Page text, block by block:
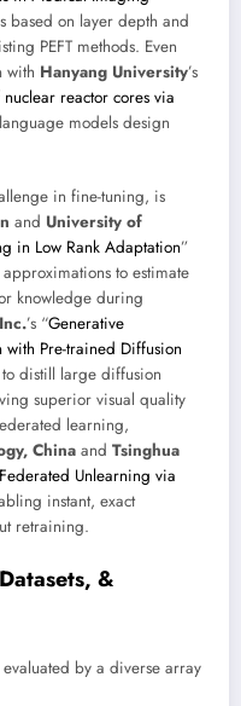
based on layer depth and
PEFT methods. Even
with Hanyang University’s
reactor cores via
models design
in fine-tuning, is
and University of
in Low Rank Adaptation”
approximations to estimate
knowledge during
’s “Generative
Pre-trained Diffusion
to distill large diffusion
superior visual quality
learning,
China and Tsinghua
Unlearning via
instant, exact
retraining.
&
by a diverse array